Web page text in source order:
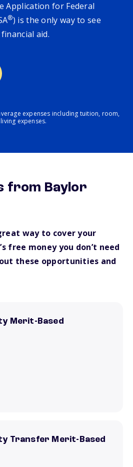
Application for Federal
®) is the only way to see
aid.
expenses including tuition, room,
expenses.
from Baylor
way to cover your
free money you don’t need
these opportunities and
Merit-Based
Transfer Merit-Based